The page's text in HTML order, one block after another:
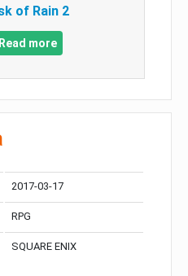
of Rain 2
Read more
2017-03-17
RPG
SQUARE ENIX